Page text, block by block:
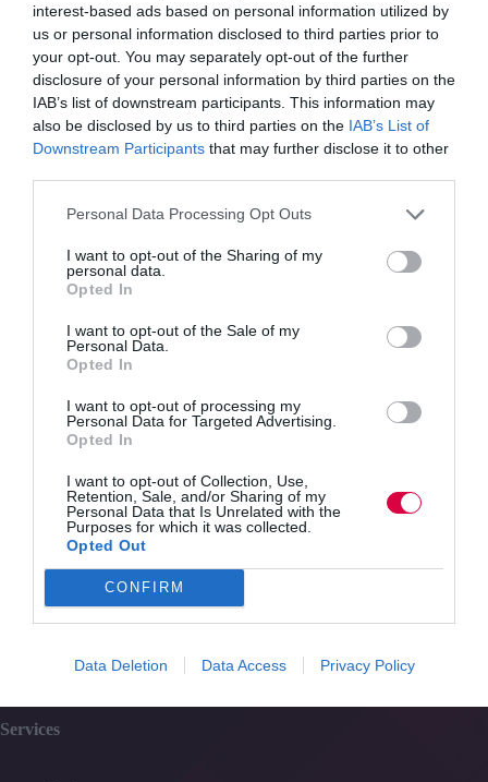
interest-based ads based on personal information utilized by
us or personal information disclosed to third parties prior to
your opt-out. You may separately opt-out of the further
disclosure of your personal information by third parties on the
IAB’s list of downstream participants. This information may
also be disclosed by us to third parties on the IAB’s List of
Downstream Participants that may further disclose it to other
Personal Data Processing Opt Outs
I want to opt-out of the Sharing of my
personal data.
Opted In
I want to opt-out of the Sale of my
Personal Data.
Opted In
I want to opt-out of processing my
Personal Data for Targeted Advertising.
Opted In
I want to opt-out of Collection, Use,
Retention, Sale, and/or Sharing of my
Personal Data that Is Unrelated with the
Purposes for which it was collected.
Opted Out
CONFIRM
Data Deletion Data Access Privacy Policy
insights can effectively attract and retain top talent in
startups and established companies, with expert tips
from venture capitalist Victor Orlovski Human
resources is crucial to the functionality of an
organisation, particularly startups.…
Quick Links
Content
Topics
Resources
Magazine
Subscribe to our newsletter
#TJtalks
Contact Us
Services